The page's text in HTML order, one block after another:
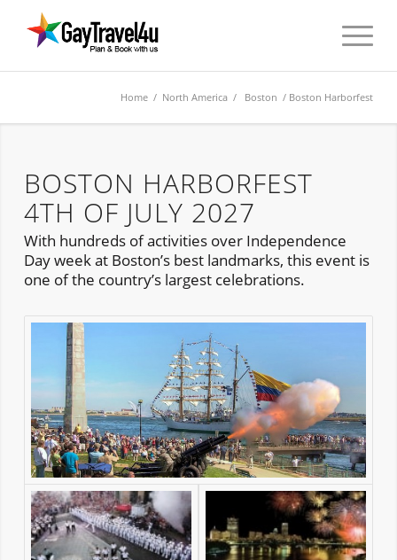
Home / North America / Boston / Boston Harborfest
BOSTON HARBORFEST
4TH OF JULY 2027
With hundreds of activities over Independence
Day week at Boston’s best landmarks, this event is
one of the country’s largest celebrations.